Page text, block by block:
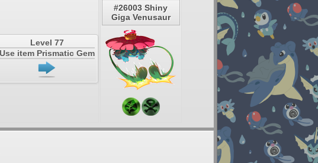
Level 77
Use item Prismatic Gem
#26003 Shiny
Giga Venusaur